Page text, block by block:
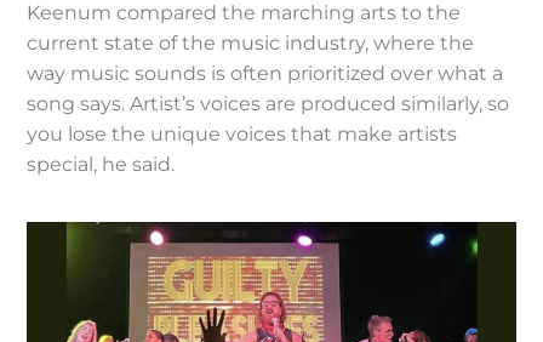
Keenum compared the marching arts to the
current state of the music industry, where the
way music sounds is often prioritized over what a
song says. Artist’s voices are produced similarly, so
you lose the unique voices that make artists
special, he said.